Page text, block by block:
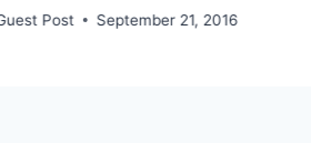
Post September 21, 2016